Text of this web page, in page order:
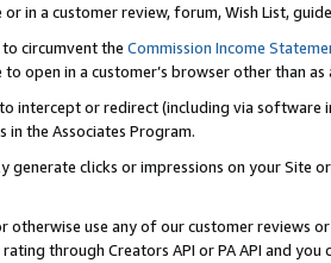
in a customer review, forum, Wish List,
circumvent the Commission Income
open in a customer’s browser other than
intercept or redirect (including via software
in the Associates Program.
generate clicks or impressions on your Site
otherwise use any of our customer reviews
through Creators API or PA API and